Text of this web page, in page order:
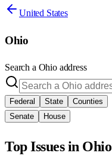
United States
Ohio
Search a Ohioaddress
Federal
State
Counties
Senate
House
Top Issues in Ohio